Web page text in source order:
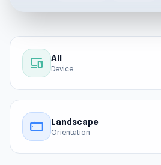
devices All
Device
stay_current_landscape Landscape
Orientation